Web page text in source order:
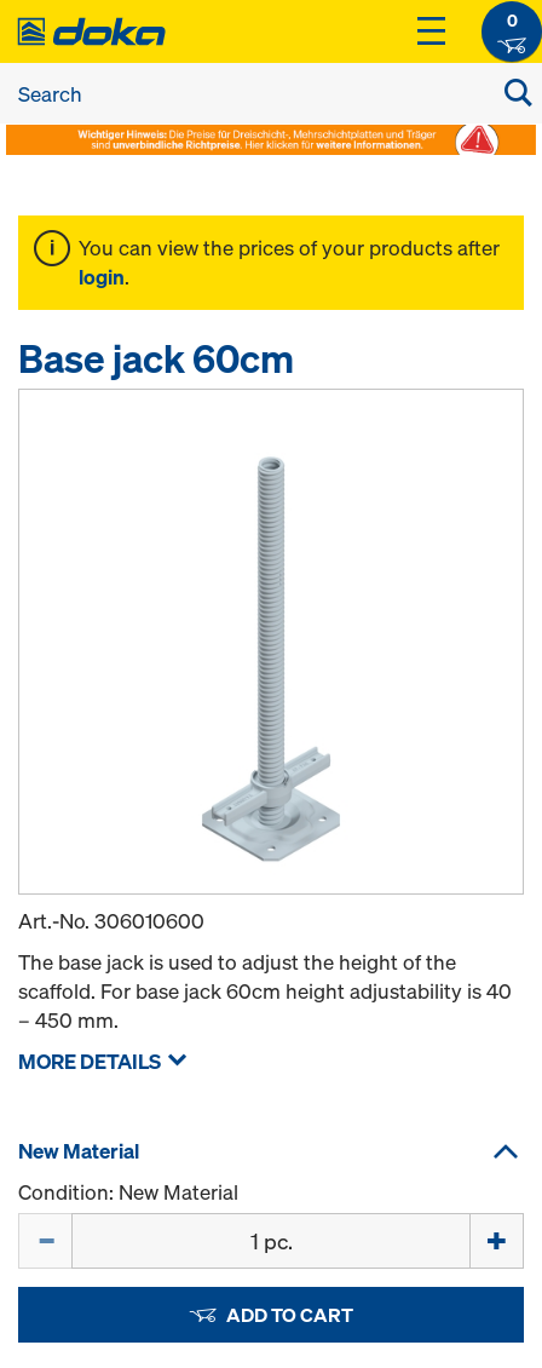
0
You can view the prices of your products after
login.
Base jack 60cm
Art.-No. 306010600
The base jack is used to adjust the height of the
scaffold. For base jack 60cm height adjustability is 40
– 450 mm.
MORE DETAILS
New Material
Condition: New Material
ADD TO CART